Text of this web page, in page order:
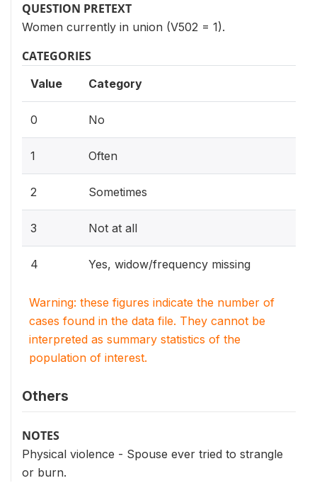
QUESTION PRETEXT
Women currently in union (V502 = 1).
CATEGORIES
Value Category
0 No
1 Often
2 Sometimes
3 Not at all
4 Yes, widow/frequency missing
Warning: these figures indicate the number of
cases found in the data file. They cannot be
interpreted as summary statistics of the
population of interest.
Others
NOTES
Physical violence - Spouse ever tried to strangle
or burn.